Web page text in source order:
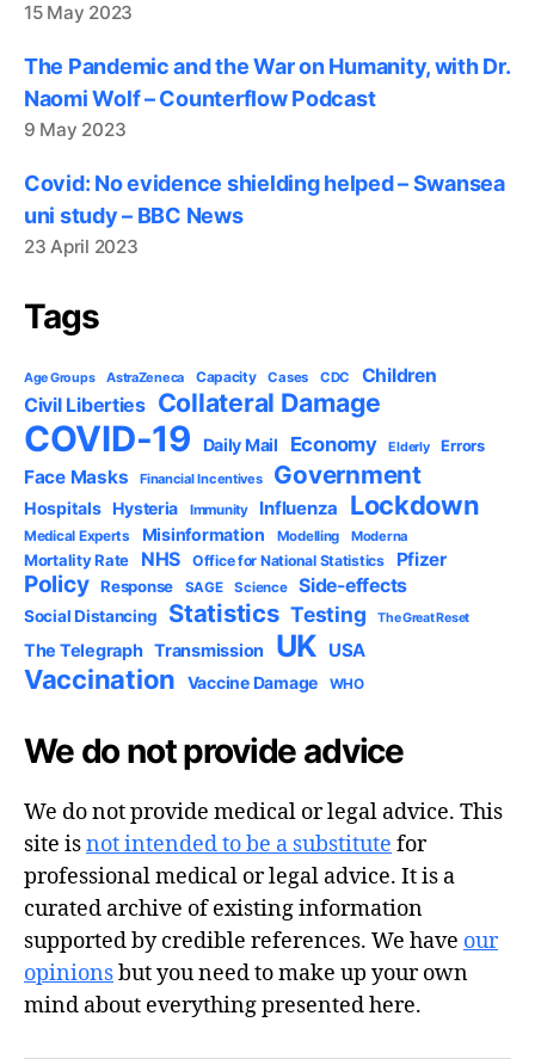
15 May 2023
The Pandemic and the War on Humanity, with Dr.
Naomi Wolf – Counterflow Podcast
9 May 2023
Covid: No evidence shielding helped – Swansea
uni study – BBC News
23 April 2023
Tags
Age Groups AstraZeneca Capacity Cases CDC Children
Civil Liberties Collateral Damage
COVID-19 Daily Mail Economy Elderly Errors
Face Masks Financial Incentives Government
Hospitals Hysteria Immunity Influenza Lockdown
Medical Experts Misinformation Modelling Moderna
Mortality Rate NHS Office for National Statistics Pfizer
Policy Response SAGE Science Side-effects
Social Distancing Statistics Testing The Great Reset
The Telegraph Transmission UK USA
Vaccination Vaccine Damage WHO
We do not provide advice
We do not provide medical or legal advice. This
site isnot intended to be a substitute for
professional medical or legal advice. It is a
curated archive of existing information
supported by credible references. We have our
opinionsbut you need to make up your own
mind about everything presented here.